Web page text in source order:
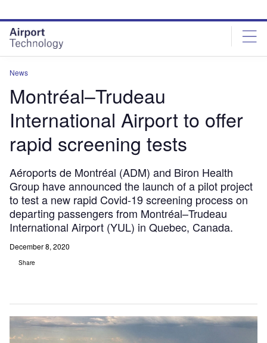
site
menu
page
content
News
Montréal–Trudeau
International Airport to offer
rapid screening tests
Aéroports de Montréal (ADM) and Biron Health
Group have announced the launch of a pilot project
to test a new rapid Covid-19 screening process on
departing passengers from Montréal–Trudeau
International Airport (YUL) in Quebec, Canada.
December 8, 2020
Share